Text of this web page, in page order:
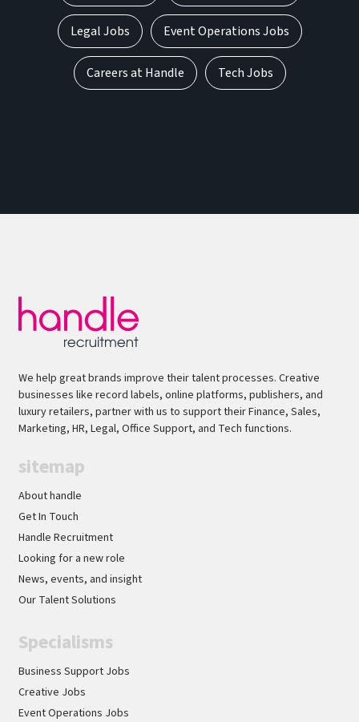
Legal Jobs Event Operations Jobs
Careers at Handle Tech Jobs
We help great brands improve their talent processes. Creative
businesses like record labels, online platforms, publishers, and
luxury retailers, partner with us to support their Finance, Sales,
Marketing, HR, Legal, Office Support, and Tech functions.
sitemap
About handle
Get In Touch
Handle Recruitment
Looking for a new role
News, events, and insight
Our Talent Solutions
Specialisms
Business Support Jobs
Creative Jobs
Event Operations Jobs